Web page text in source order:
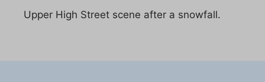
Upper High Street scene after a snowfall.